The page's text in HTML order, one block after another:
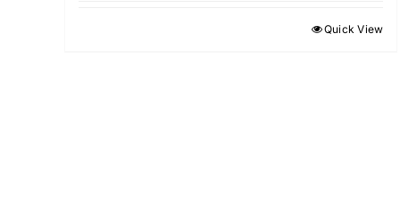
Quick View